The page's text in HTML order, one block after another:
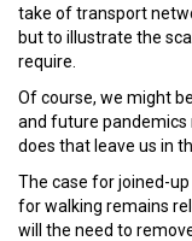
take of transport
but to illustrate the
require.
Of course, we might
and future pandemics
does that leave us in
The case for joined-
for walking remains
will the need to